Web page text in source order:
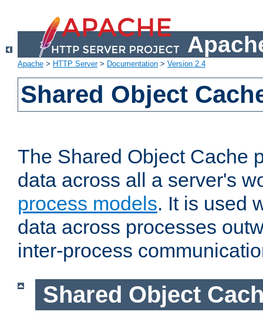
Apache > HTTP Server> Documentation > Version 2.4
Shared Object
The Shared Object Cache
data across all a server's
process models. It is used
data across processes
inter-process
Shared Object